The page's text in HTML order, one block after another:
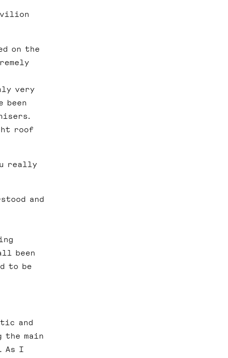
on the
very
been
roof
really
and
been
to be
and
the main
As I